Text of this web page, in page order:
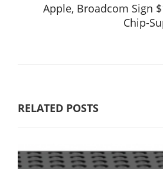
Apple, Broadcom Sign
Chip-
RELATED POSTS